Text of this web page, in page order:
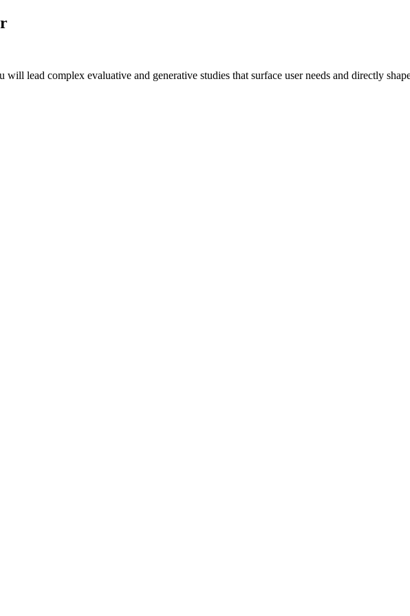
lead complex evaluative and generative studies that surface user needs and directly